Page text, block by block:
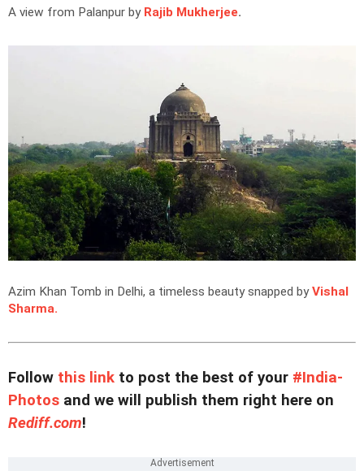
A view from Palanpur by Rajib Mukherjee.
Azim Khan Tomb in Delhi, a timeless beauty snapped byVishal
Sharma.
Follow this link to post the best of your #India-
Photos and we will publish them right here on
Rediff.com!